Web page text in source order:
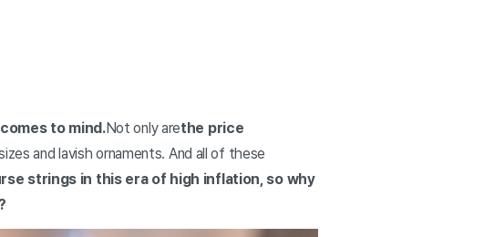
to mind.Not only arethe price
and lavish ornaments. And all of these
strings in this era of high inflation, so why